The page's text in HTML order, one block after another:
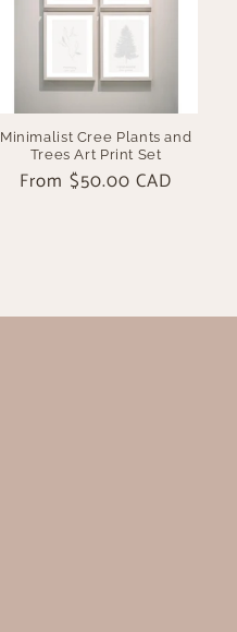
Minimalist Cree Plants and
Trees Art Print Set
Regular
From $50.00 CAD